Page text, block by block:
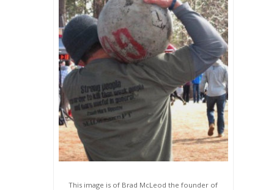
This image is of Brad McLeod the founder of